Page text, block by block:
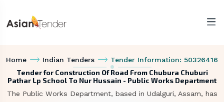
Home Indian Tenders Tender Information: 50326416
Tender for Construction Of Road From Chubura Chuburi
Pathar Lp School To Nur Hussain - Public Works Department
The Public Works Department, based in Udalguri, Assam, has